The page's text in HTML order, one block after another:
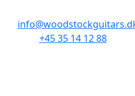
+45 35 14 12 88